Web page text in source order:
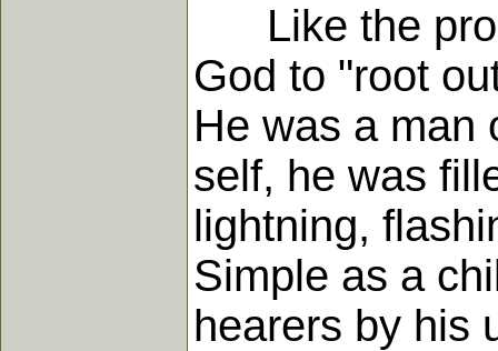
Like the
God to "root
He was a man
self, he was
lightning,
Simple as a
hearers by his